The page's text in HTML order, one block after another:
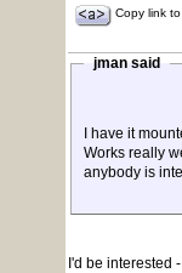
Copy link
jman said
I have it
Works really
anybody is
I'd be interested